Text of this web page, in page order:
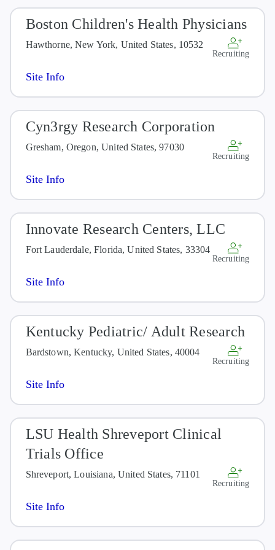
Boston Children's Health Physicians
Hawthorne, New York, United States, 10532
Recruiting
Site Info
Cyn3rgy Research Corporation
Gresham, Oregon, United States, 97030
Recruiting
Site Info
Innovate Research Centers, LLC
Fort Lauderdale, Florida, United States, 33304
Recruiting
Site Info
Kentucky Pediatric/ Adult Research
Bardstown, Kentucky, United States, 40004
Recruiting
Site Info
LSU Health Shreveport Clinical
Trials Office
Shreveport, Louisiana, United States, 71101
Recruiting
Site Info